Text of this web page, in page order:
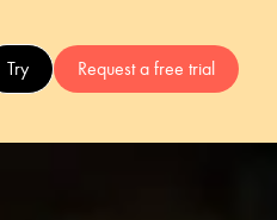
Try Request a free trial